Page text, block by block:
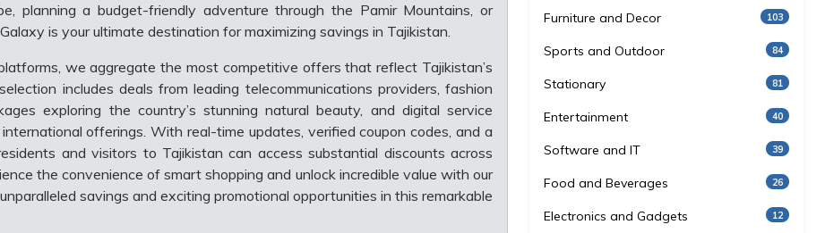
planning a budget-friendly adventure through the Pamir Mountains, or
is your ultimate destination for maximizing savings in Tajikistan.
we aggregate the most competitive offers that reflect Tajikistan’s
includes deals from leading telecommunications providers, fashion
exploring the country’s stunning natural beauty, and digital service
offerings. With real-time updates, verified coupon codes, and a
and visitors to Tajikistan can access substantial discounts across
the convenience of smart shopping and unlock incredible value with our
savings and exciting promotional opportunities in this remarkable
Furniture and Decor 103
Sports and Outdoor 84
Stationary 81
Entertainment 40
Software and IT 39
Food and Beverages 26
Electronics and Gadgets 12